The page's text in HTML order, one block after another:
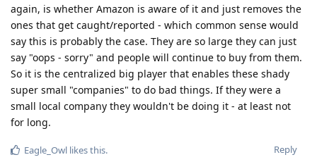
again, is whether Amazon is aware of it and just removes the
ones that get caught/reported - which common sense would
say this is probably the case. They are so large they can just
say "oops - sorry" and people will continue to buy from them.
So it is the centralized big player that enables these shady
super small "companies" to do bad things. If they were a
small local company they wouldn't be doing it - at least not
for long.
Reply
Eagle_Owl likes this.